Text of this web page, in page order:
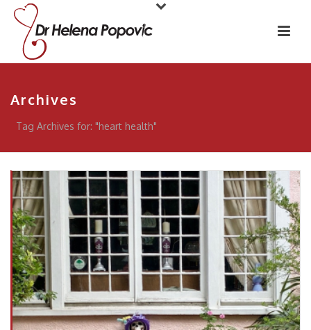
Archives
Tag Archives for: "heart health"